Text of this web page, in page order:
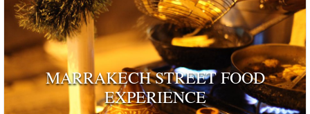
MARRAKECH STREET FOOD
EXPERIENCE